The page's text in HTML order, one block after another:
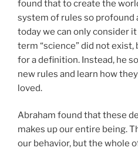
found that to create the
system of rules so profound
today we can only consider
term “science” did not exist,
for a definition. Instead, he
new rules and learn how
loved.
Abraham found that these
makes up our entire being.
our behavior, but the whole